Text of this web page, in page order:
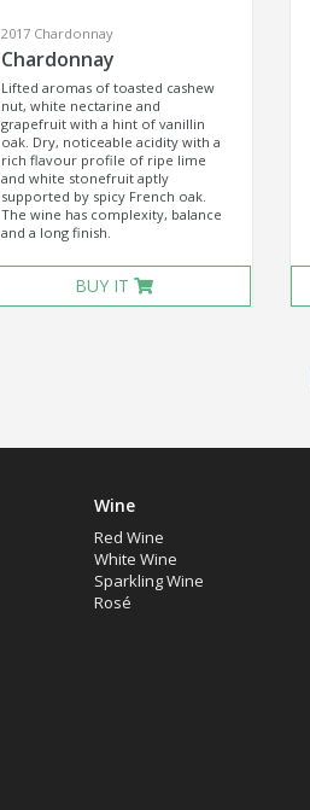
2017 Chardonnay
Chardonnay
Lifted aromas of toasted cashew
nut, white nectarine and
grapefruit with a hint of vanillin
oak. Dry, noticeable acidity with a
rich flavour profile of ripe lime
and white stonefruit aptly
supported by spicy French oak.
The wine has complexity, balance
and a long finish.
BUY IT
Wine
Red Wine
White Wine
Sparkling Wine
Rosé